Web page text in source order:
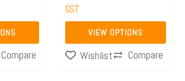
Compare
GST
VIEW OPTIONS
the
product
page
Wishlist
Compare